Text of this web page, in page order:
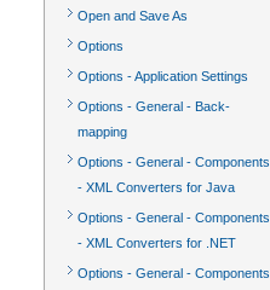
Open and Save As
Options
Options - Application Settings
Options - General - Back-
mapping
Options - General - Components
- XML Converters for Java
Options - General - Components
- XML Converters for .NET
Options - General - Components